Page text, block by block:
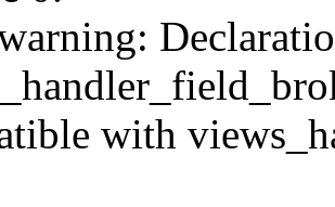
with